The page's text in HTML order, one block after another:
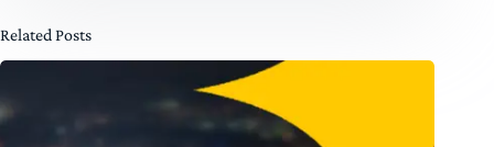
Related Posts